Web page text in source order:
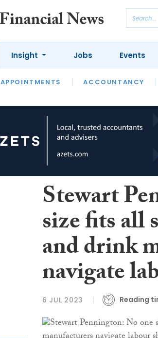
APPOINTMENTS ACCOUNTANCY
Insight
OPINION INTERVIEWS
Jobs Events
Stewart
size fits all
and drink
navigate
6 JUL 2023 Reading